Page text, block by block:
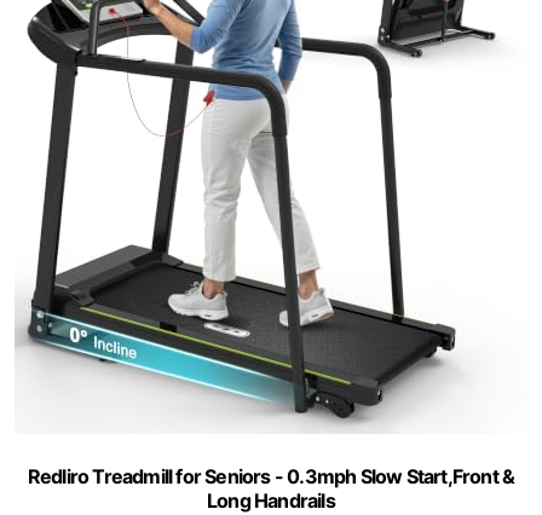
Redliro Treadmill for Seniors - 0.3mph Slow Start,Front &
Long Handrails